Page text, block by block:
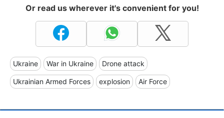
Or read us wherever it's convenient for you!
Ukraine War in Ukraine Drone attack
Ukrainian Armed Forces explosion Air Force